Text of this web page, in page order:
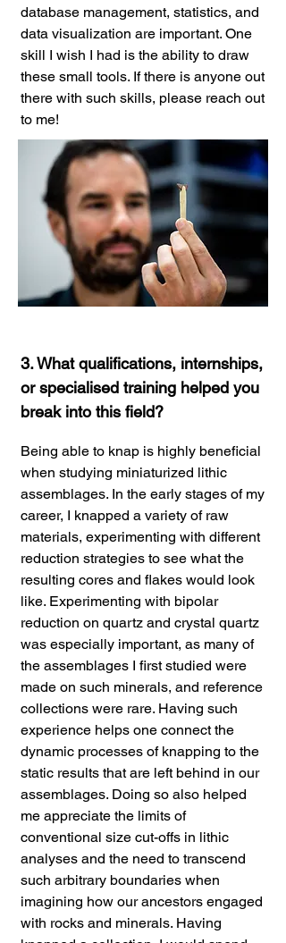
database management, statistics, and
data visualization are important. One
skill I wish I had is the ability to draw
these small tools. If there is anyone out
there with such skills, please reach out
to me!
3. What qualifications, internships,
or specialised training helped you
break into this field?
Being able to knap is highly beneficial
when studying miniaturized lithic
assemblages. In the early stages of my
career, I knapped a variety of raw
materials, experimenting with different
reduction strategies to see what the
resulting cores and flakes would look
like. Experimenting with bipolar
reduction on quartz and crystal quartz
was especially important, as many of
the assemblages I first studied were
made on such minerals, and reference
collections were rare. Having such
experience helps one connect the
dynamic processes of knapping to the
static results that are left behind in our
assemblages. Doing so also helped
me appreciate the limits of
conventional size cut-offs in lithic
analyses and the need to transcend
such arbitrary boundaries when
imagining how our ancestors engaged
with rocks and minerals. Having